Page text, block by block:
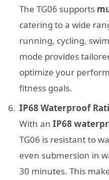
The TG06 supports
catering to a wide
running, cycling,
mode provides
optimize your
fitness goals.
IP68 Waterproof
With an IP68
TG06 is resistant to
even submersion in
30 minutes. This